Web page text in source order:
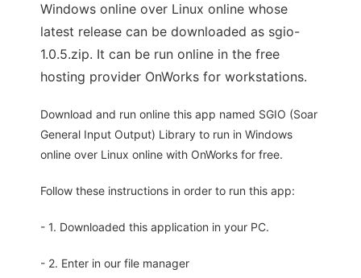
Windows online over Linux online whose
latest release can be downloaded as sgio-
1.0.5.zip. It can be run online in the free
hosting provider OnWorks for workstations.
Download and run online this app named SGIO (Soar
General Input Output) Library to run in Windows
online over Linux online with OnWorks for free.
Follow these instructions in order to run this app:
- 1. Downloaded this application in your PC.
- 2. Enter in our file manager